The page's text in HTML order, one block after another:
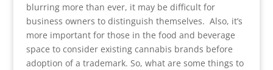
blurring more than ever, it may be difficult for
business owners to distinguish themselves. Also, it’s
more important for those in the food and beverage
space to consider existing cannabis brands before
adoption of a trademark. So, what are some things to